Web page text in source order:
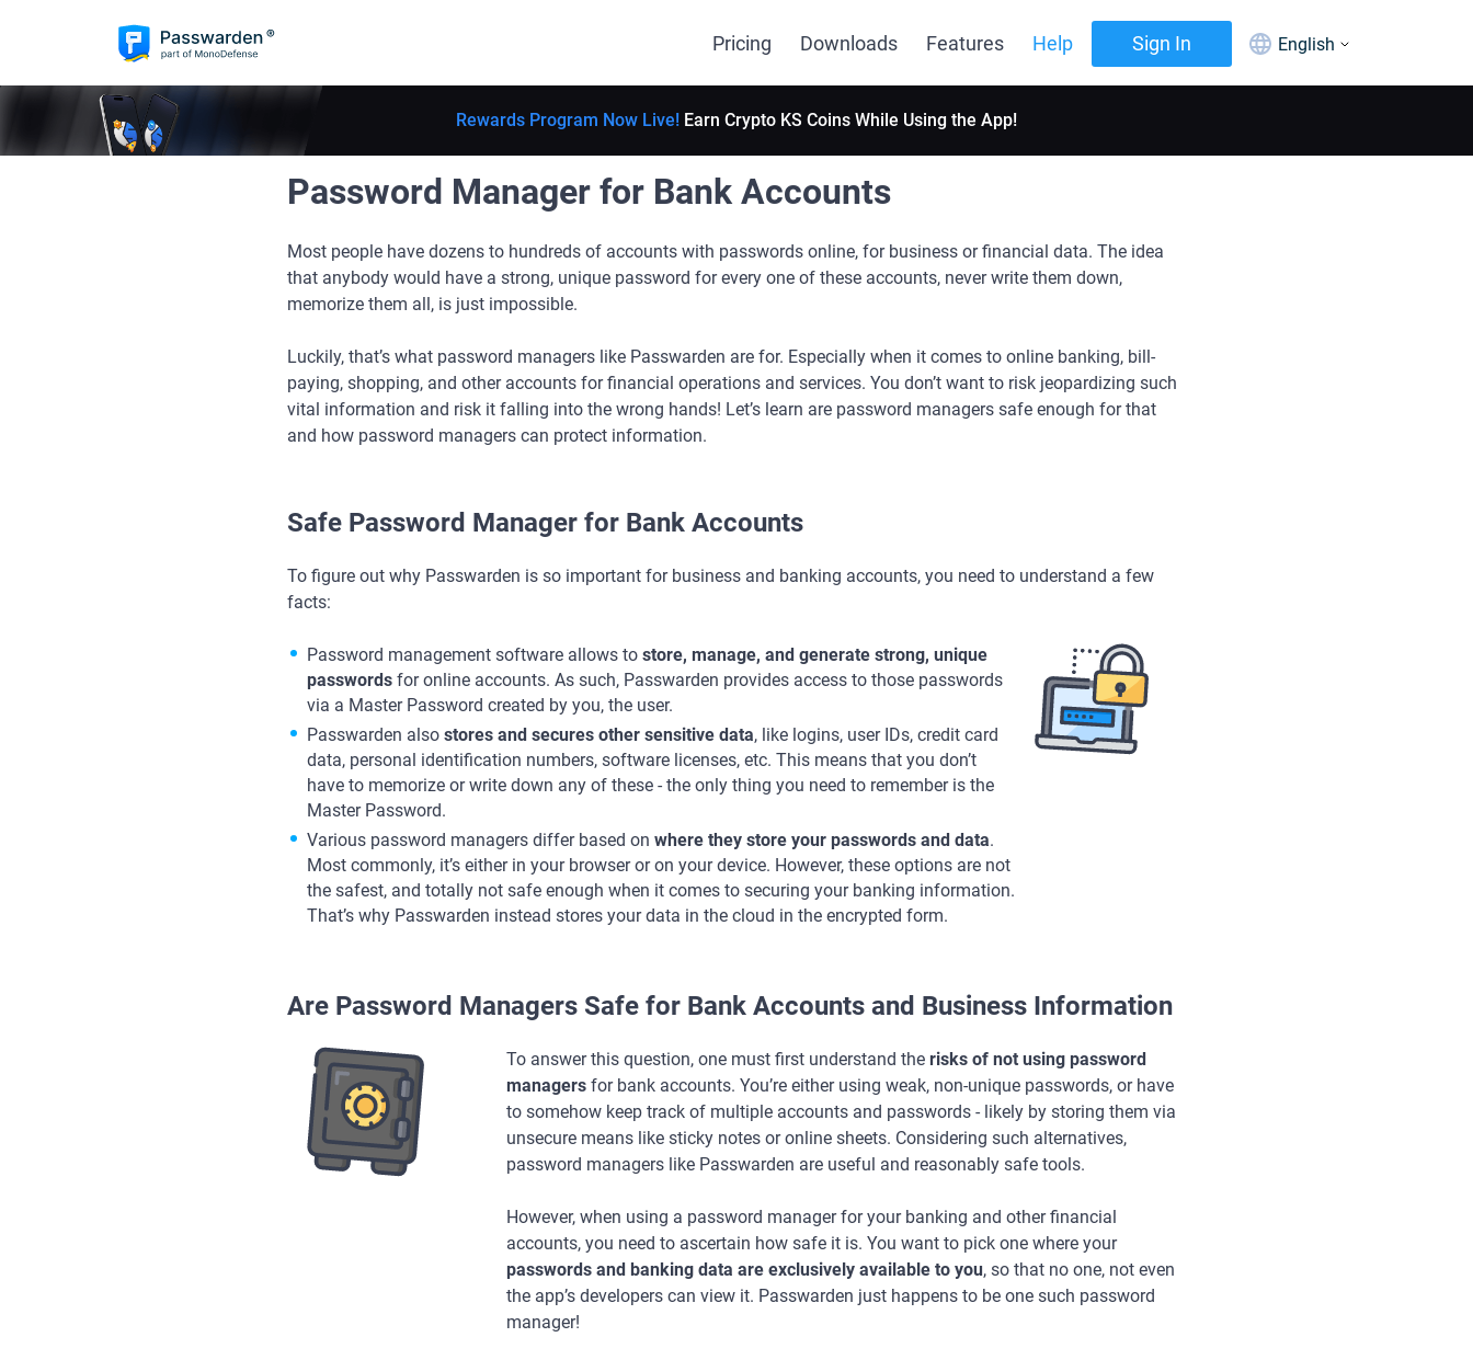
Pricing Downloads Features Help Sign In English
Rewards Program Now Live! Earn Crypto KS Coins While Using the App!
Password Manager for Bank Accounts
Most people have dozens to hundreds of accounts with passwords online, for business or financial data. The idea
that anybody would have a strong, unique password for every one of these accounts, never write them down,
memorize them all, is just impossible.
Luckily, that’s what password managers like Passwarden are for. Especially when it comes to online banking, bill-
paying, shopping, and other accounts for financial operations and services. You don’t want to risk jeopardizing such
vital information and risk it falling into the wrong hands! Let’s learn are password managers safe enough for that
and how password managers can protect information.
Safe Password Manager for Bank Accounts
To figure out why Passwarden is so important for business and banking accounts, you need to understand a few
facts:
Password management software allows to store, manage, and generate strong, unique
passwords for online accounts. As such, Passwarden provides access to those passwords
via a Master Password created by you, the user.
Passwarden also stores and secures other sensitive data, like logins, user IDs, credit card
data, personal identification numbers, software licenses, etc. This means that you don’t
have to memorize or write down any of these - the only thing you need to remember is the
Master Password.
Various password managers differ based on where they store your passwords and data.
Most commonly, it’s either in your browser or on your device. However, these options are not
the safest, and totally not safe enough when it comes to securing your banking information.
That’s why Passwarden instead stores your data in the cloud in the encrypted form.
Are Password Managers Safe for Bank Accounts and Business Information
To answer this question, one must first understand the risks of not using password
managers for bank accounts. You’re either using weak, non-unique passwords, or have
to somehow keep track of multiple accounts and passwords - likely by storing them via
unsecure means like sticky notes or online sheets. Considering such alternatives,
password managers like Passwarden are useful and reasonably safe tools.
However, when using a password manager for your banking and other financial
accounts, you need to ascertain how safe it is. You want to pick one where your
passwords and banking data are exclusively available to you, so that no one, not even
the app’s developers can view it. Passwarden just happens to be one such password
manager!